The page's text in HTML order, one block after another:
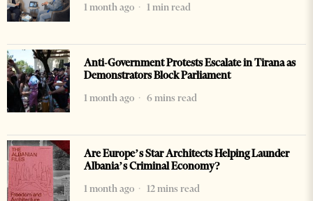
1 month ago
1 min read
Anti-Government Protests Escalate in Tirana as
Demonstrators Block Parliament
1 month ago
6 mins read
Are Europe’s Star Architects Helping Launder
Albania’s Criminal Economy?
1 month ago
12 mins read